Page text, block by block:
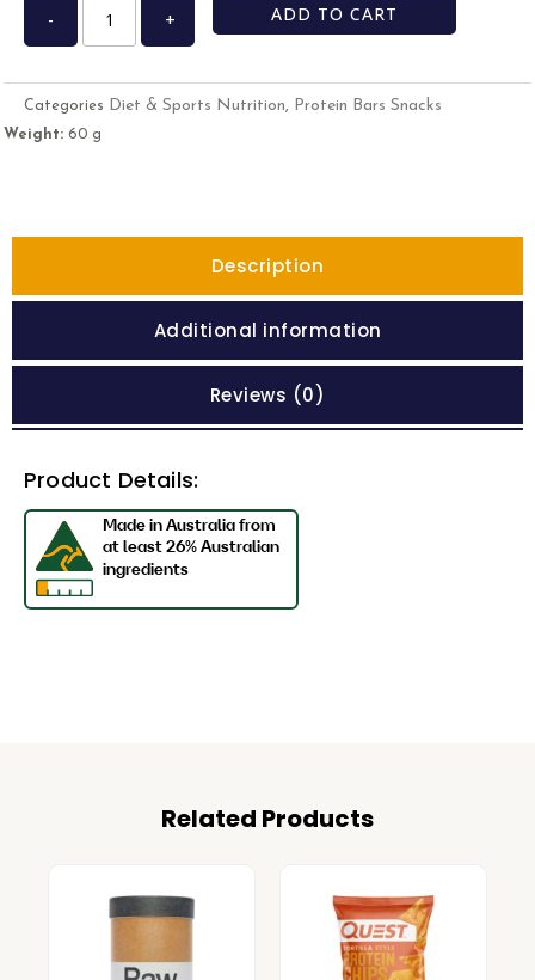
- + ADD TO CART
Categories Diet & Sports Nutrition, Protein Bars Snacks
Weight: 60 g
Description
Additional information
Reviews (0)
Product Details:
Related Products